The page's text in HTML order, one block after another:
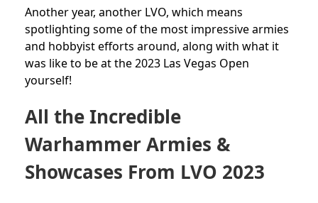
Another year, another LVO, which means
spotlighting some of the most impressive armies
and hobbyist efforts around, along with what it
was like to be at the 2023 Las Vegas Open
yourself!
All the Incredible
Warhammer Armies &
Showcases From LVO 2023